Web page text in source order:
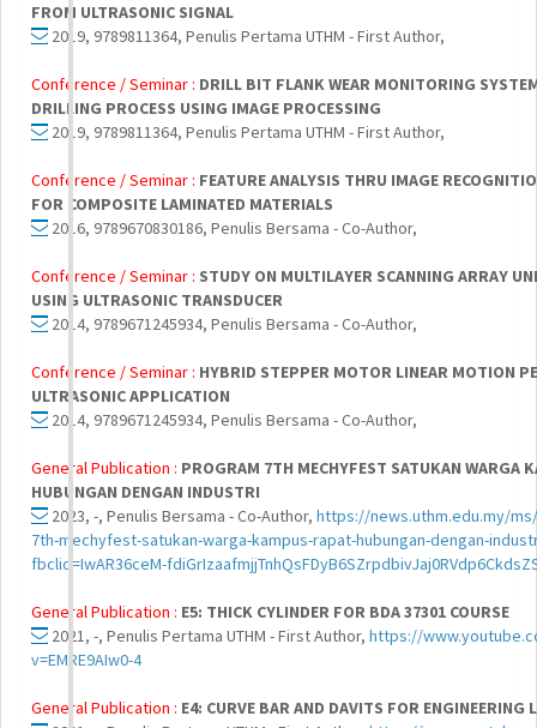
FROM ULTRASONIC SIGNAL
2019, 9789811364, Penulis Pertama UTHM - First Author,
Conference / Seminar : DRILL BIT FLANK WEAR MONITORING
DRILLING PROCESS USING IMAGE PROCESSING
2019, 9789811364, Penulis Pertama UTHM - First Author,
Conference / Seminar : FEATURE ANALYSIS THRU IMAGE
FOR COMPOSITE LAMINATED MATERIALS
2016, 9789670830186, Penulis Bersama - Co-Author,
Conference / Seminar : STUDY ON MULTILAYER SCANNING ARRAY
USING ULTRASONIC TRANSDUCER
2014, 9789671245934, Penulis Bersama - Co-Author,
Conference / Seminar : HYBRID STEPPER MOTOR LINEAR MOTION
ULTRASONIC APPLICATION
2014, 9789671245934, Penulis Bersama - Co-Author,
General Publication : PROGRAM 7TH MECHYFEST SATUKAN WARGA
HUBUNGAN DENGAN INDUSTRI
2023, -, Penulis Bersama - Co-Author, https://news.uthm.edu.my/
7th-mechyfest-satukan-warga-kampus-rapat-hubungan-dengan-
fbclid=IwAR36ceM-
General Publication : E5: THICK CYLINDER FOR BDA 37301 COURSE
2021, -, Penulis Pertama UTHM - First Author, https://
v=EMRE9AIw0-4
General Publication : E4: CURVE BAR AND DAVITS FOR ENGINEERING